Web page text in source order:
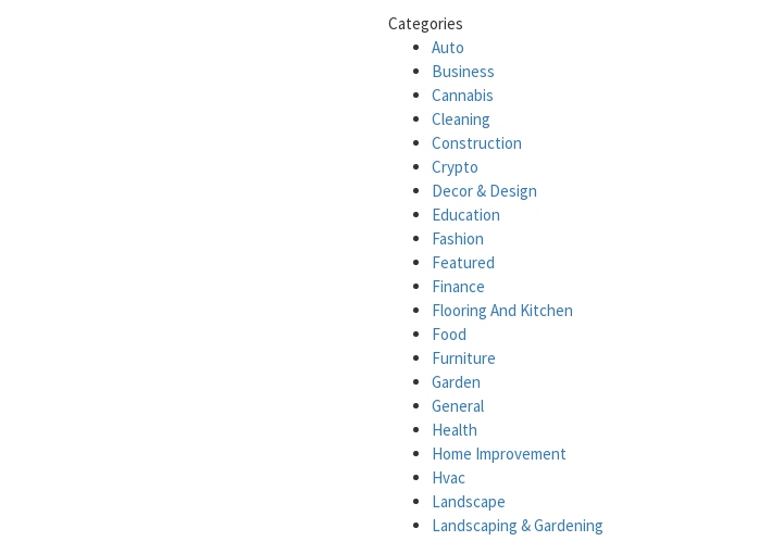
Categories
Auto
Business
Cannabis
Cleaning
Construction
Crypto
Decor & Design
Education
Fashion
Featured
Finance
Flooring And Kitchen
Food
Furniture
Garden
General
Health
Home Improvement
Hvac
Landscape
Landscaping & Gardening